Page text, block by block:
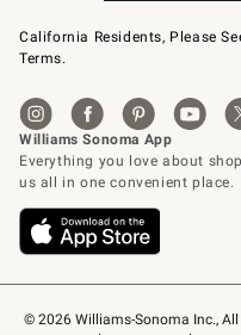
© 2026 Williams-Sonoma Inc., All
California Residents, Please
Terms.